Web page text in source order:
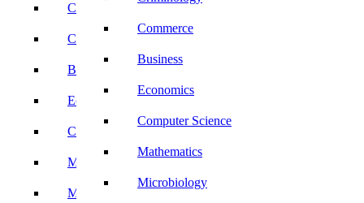
Commerce
Business
Economics
Computer Science
Mathematics
Microbiology
Criminology
Commerce
Business
Economics
Computer Science
Mathematics
Microbiology